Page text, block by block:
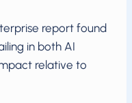
report found
in both AI
relative to